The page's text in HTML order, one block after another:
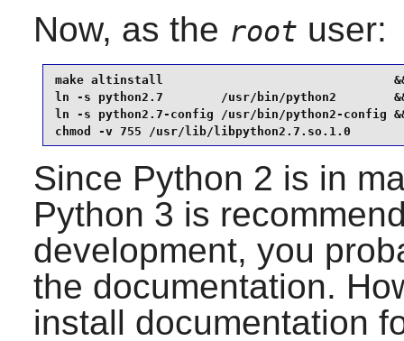
Now, as the root user:
make altinstall
ln -s python2.7        /usr/bin/python2
ln -s python2.7-config /usr/bin/python2-config
chmod -v 755 /usr/lib/libpython2.7.so.1.0
Since Python 2 is in
Python 3 is
development, you
the documentation.
install documentation